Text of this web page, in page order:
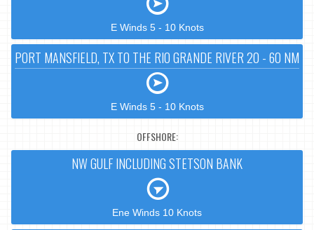
E Winds 5 - 10 Knots
PORT MANSFIELD, TX TO THE RIO GRANDE RIVER 20 - 60 NM
E Winds 5 - 10 Knots
OFFSHORE:
NW GULF INCLUDING STETSON BANK
Ene Winds 10 Knots